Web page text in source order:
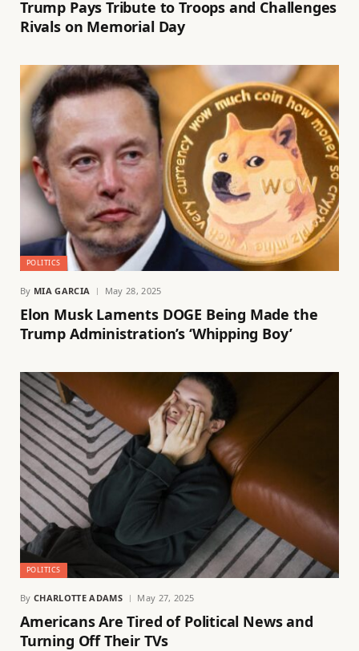
Trump Pays Tribute to Troops and Challenges
Rivals on Memorial Day
POLITICS
By MIA GARCIA May 28, 2025
Elon Musk Laments DOGE Being Made the
Trump Administration’s ‘Whipping Boy’
POLITICS
By CHARLOTTE ADAMS May 27, 2025
Americans Are Tired of Political News and
Turning Off Their TVs